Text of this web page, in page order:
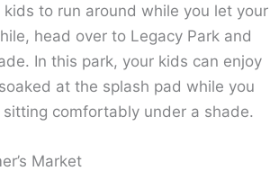
to run around while you let your
head over to Legacy Park and
In this park, your kids can enjoy
at the splash pad while you
comfortably under a shade.
Market